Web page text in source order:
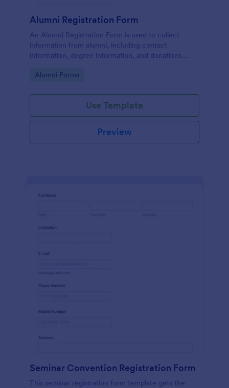
Alumni Registration Form
An Alumni Registration Form is used to collect
information from alumni, including contact
information, degree information, and donations.
ease!
Go to Category:
Alumni Forms
Use Template
Preview
Seminar Convention Registration Form
This seminar registration form template gets the